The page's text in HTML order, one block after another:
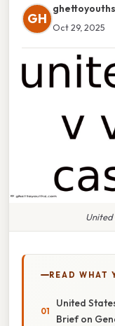
GH
ghettoyouths
Oct 29, 2025
READ WHAT
United
Brief on